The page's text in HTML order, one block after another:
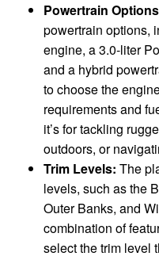
Powertrain
powertrain options,
engine, a 3.0-liter
and a hybrid
to choose the
requirements and
it’s for tackling
outdoors, or
Trim Levels: The
levels, such as the
Outer Banks, and
combination of
select the trim level